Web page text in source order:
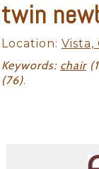
twin
Location: Vista,
Keywords: chair
(76).